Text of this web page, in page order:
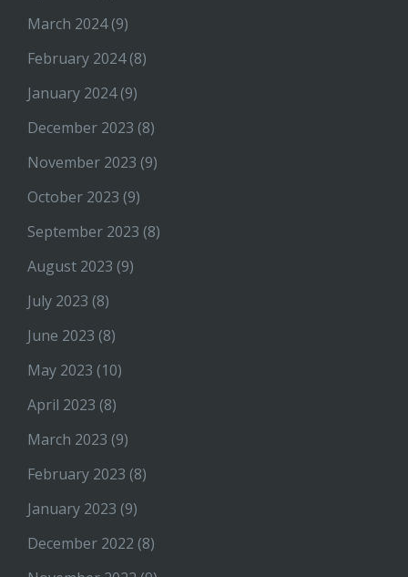
March 2024(9)
February 2024(8)
January 2024(9)
December 2023 (8)
November 2023 (9)
October 2023 (9)
September 2023 (8)
August 2023 (9)
July 2023 (8)
June 2023 (8)
May 2023 (10)
April 2023 (8)
March 2023 (9)
February 2023 (8)
January 2023 (9)
December 2022 (8)